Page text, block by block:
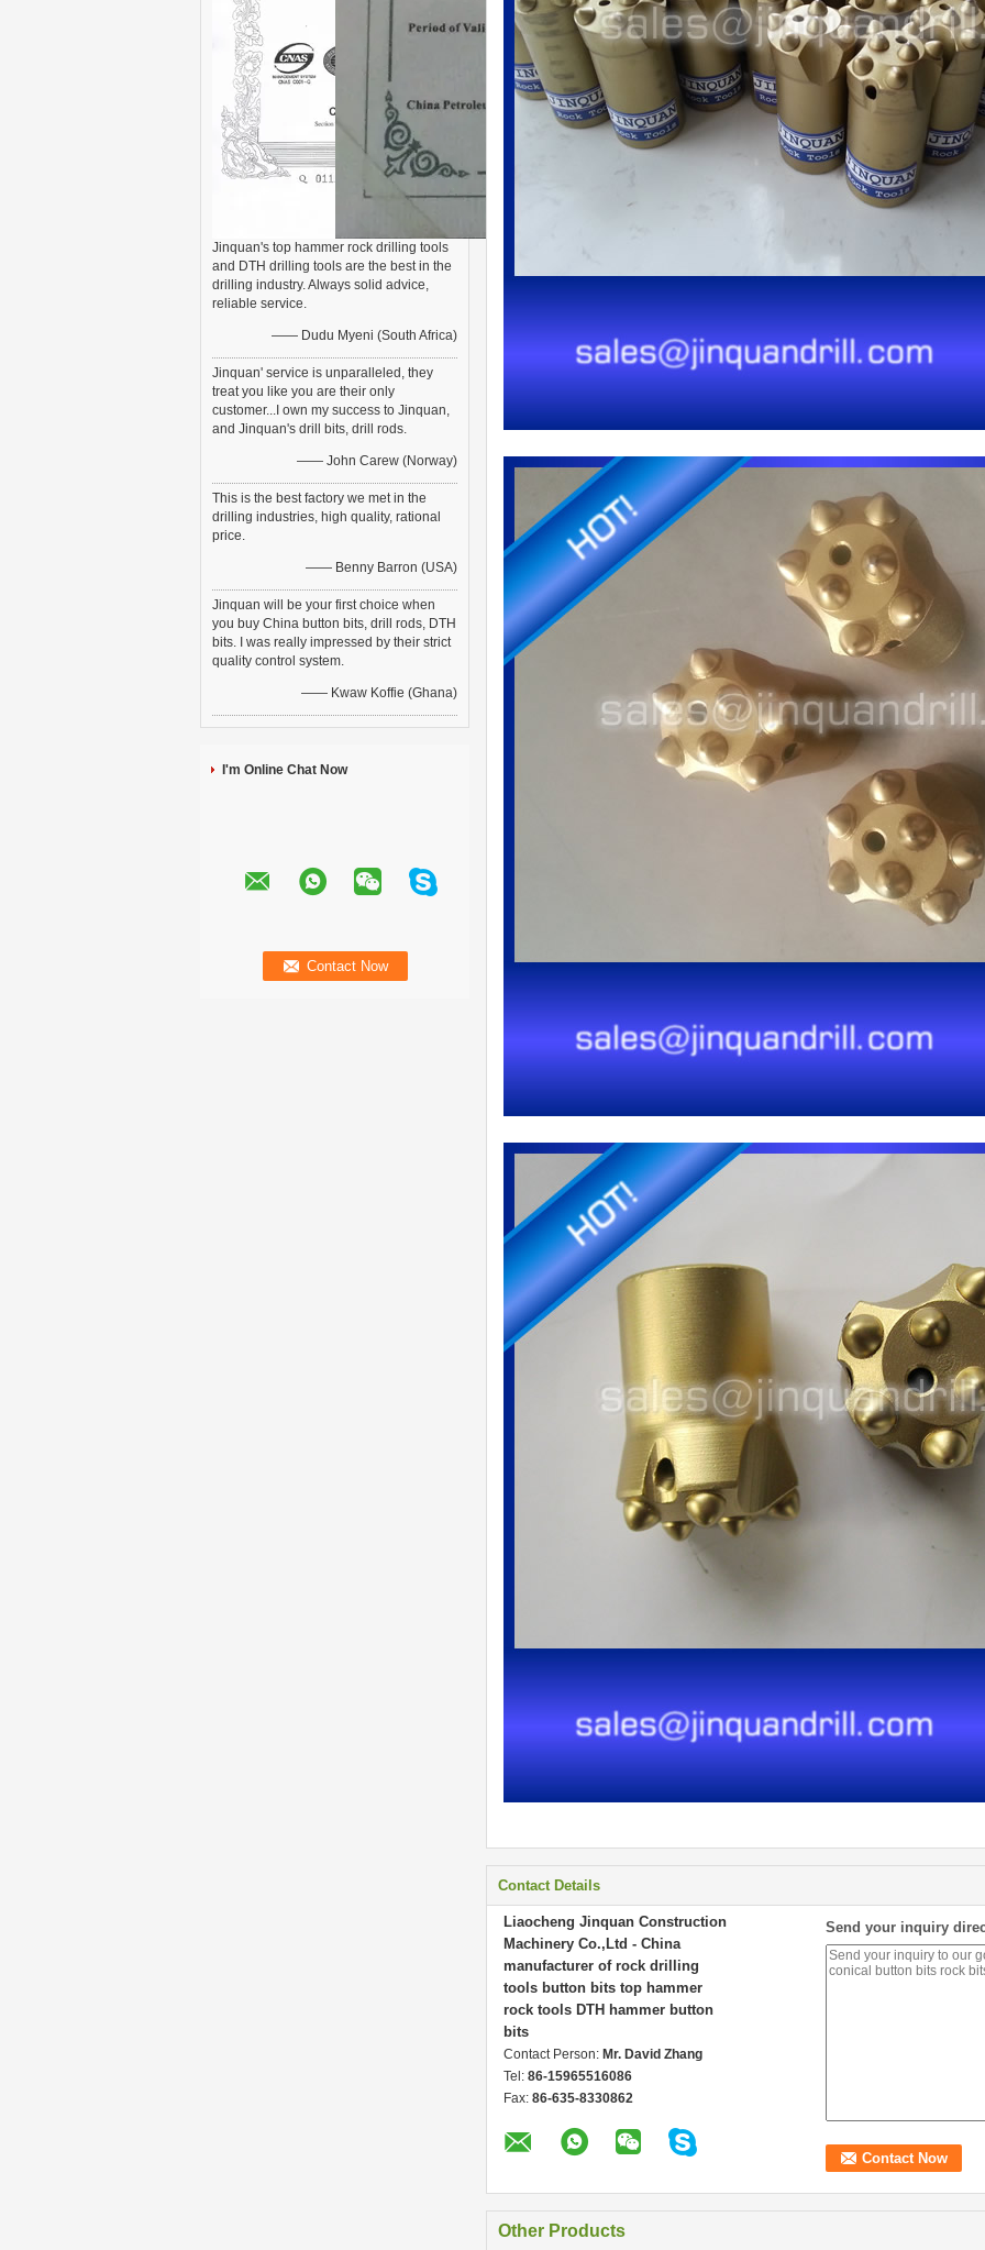
Jinquan's top hammer rock drilling tools
and DTH drilling tools are the best in the
drilling industry. Always solid advice,
reliable service.
—— Dudu Myeni (South Africa)
Jinquan' service is unparalleled, they
treat you like you are their only
customer...I own my success to Jinquan,
and Jinquan's drill bits, drill rods.
—— John Carew (Norway)
This is the best factory we met in the
drilling industries, high quality, rational
price.
—— Benny Barron (USA)
Jinquan will be your first choice when
you buy China button bits, drill rods, DTH
bits. I was really impressed by their strict
quality control system.
—— Kwaw Koffie (Ghana)
I'm Online Chat Now
Contact Details
Liaocheng Jinquan Construction
Machinery Co.,Ltd - China
manufacturer of rock drilling
tools button bits top hammer
rock tools DTH hammer button
bits
Contact Person: Mr. David Zhang
Tel: 86-15965516086
Fax: 86-635-8330862
Send your inquiry
Other Products